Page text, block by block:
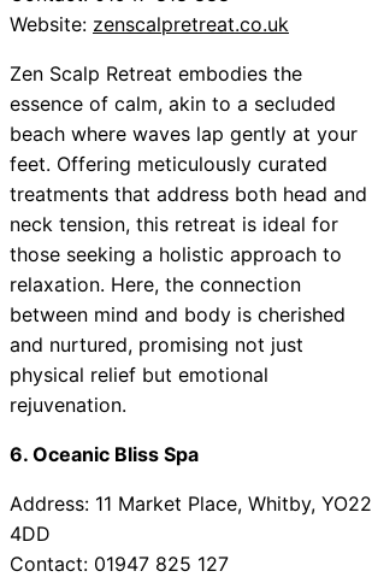
Website: zenscalpretreat.co.uk
Zen Scalp Retreat embodies the
essence of calm, akin to a secluded
beach where waves lap gently at your
feet. Offering meticulously curated
treatments that address both head and
neck tension, this retreat is ideal for
those seeking a holistic approach to
relaxation. Here, the connection
between mind and body is cherished
and nurtured, promising not just
physical relief but emotional
rejuvenation.
6. Oceanic Bliss Spa
Address: 11 Market Place, Whitby, YO22
4DD
Contact: 01947 825 127